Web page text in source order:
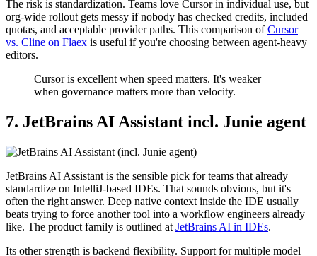
The risk is standardization. Teams love Cursor in individual use, but
org-wide rollout gets messy if nobody has checked credits, included
quotas, and acceptable provider paths. This comparison ofCursor
vs. Cline on Flaex is useful if you're choosing between agent-heavy
editors.
Cursor is excellent when speed matters. It's weaker
when governance matters more than velocity.
7. JetBrains AI Assistant incl. Junie agent
JetBrains AI Assistant is the sensible pick for teams that already
standardize on IntelliJ-based IDEs. That sounds obvious, but it's
often the right answer. Deep native context inside the IDE usually
beats trying to force another tool into a workflow engineers already
like. The product family is outlined at JetBrains AI in IDEs.
Its other strength is backend flexibility. Support for multiple model